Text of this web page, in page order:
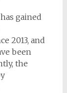
gained
2013, and
been
the